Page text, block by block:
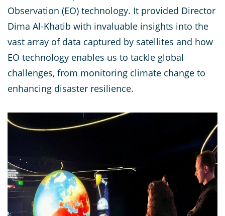
Observation (EO) technology. It provided Director
Dima Al-Khatib with invaluable insights into the
vast array of data captured by satellites and how
EO technology enables us to tackle global
challenges, from monitoring climate change to
enhancing disaster resilience.